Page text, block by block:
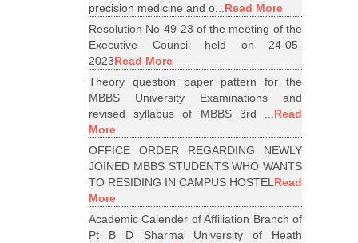
precision medicine and o...Read More
Resolution No 49-23 of the meeting of the
Executive Council held on 24-05-
2023Read More
Theory question paper pattern for the
MBBS University Examinations and
revised syllabus of MBBS 3rd ...Read
More
OFFICE ORDER REGARDING NEWLY
JOINED MBBS STUDENTS WHO WANTS
TO RESIDING IN CAMPUS HOSTELRead
More
Academic Calender of Affiliation Branch of
Pt B D Sharma University of Heath